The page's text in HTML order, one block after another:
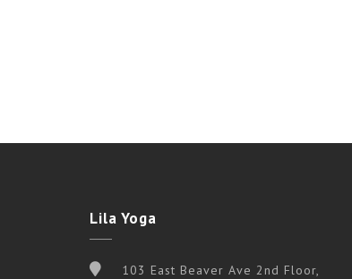
Lila Yoga
103 East Beaver Ave 2nd Floor,